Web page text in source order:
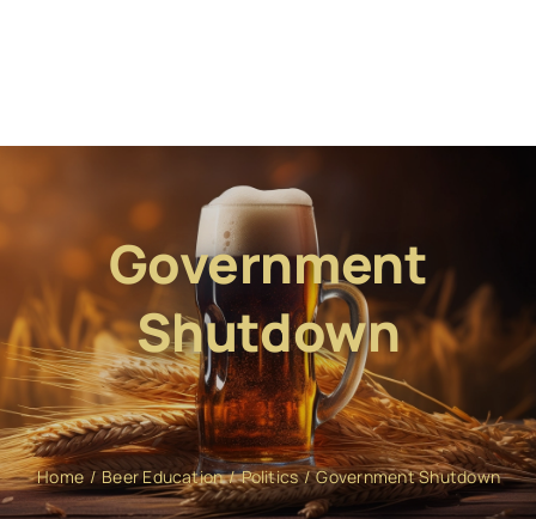
Government
Shutdown
Home Beer Education Politics Government Shutdown